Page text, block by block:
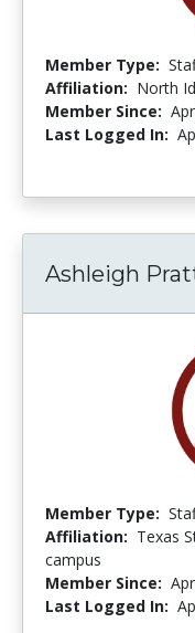
Member Type:
Affiliation: North
Member Since:
Last Logged In:
Ashleigh
Member Type:
Affiliation: Texas
campus
Member Since:
Last Logged In: